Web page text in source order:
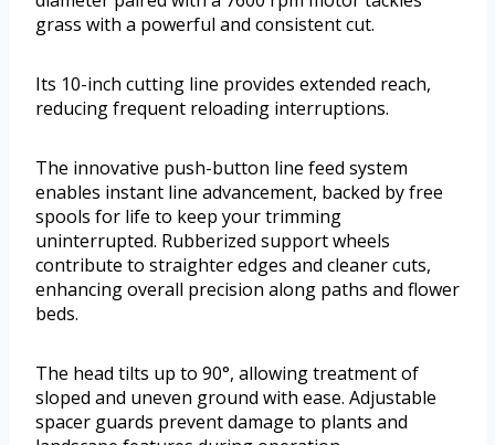
grass with a powerful and consistent cut.
Its 10-inch cutting line provides extended reach,
reducing frequent reloading interruptions.
The innovative push-button line feed system
enables instant line advancement, backed by free
spools for life to keep your trimming
uninterrupted. Rubberized support wheels
contribute to straighter edges and cleaner cuts,
enhancing overall precision along paths and flower
beds.
The head tilts up to 90°, allowing treatment of
sloped and uneven ground with ease. Adjustable
spacer guards prevent damage to plants and